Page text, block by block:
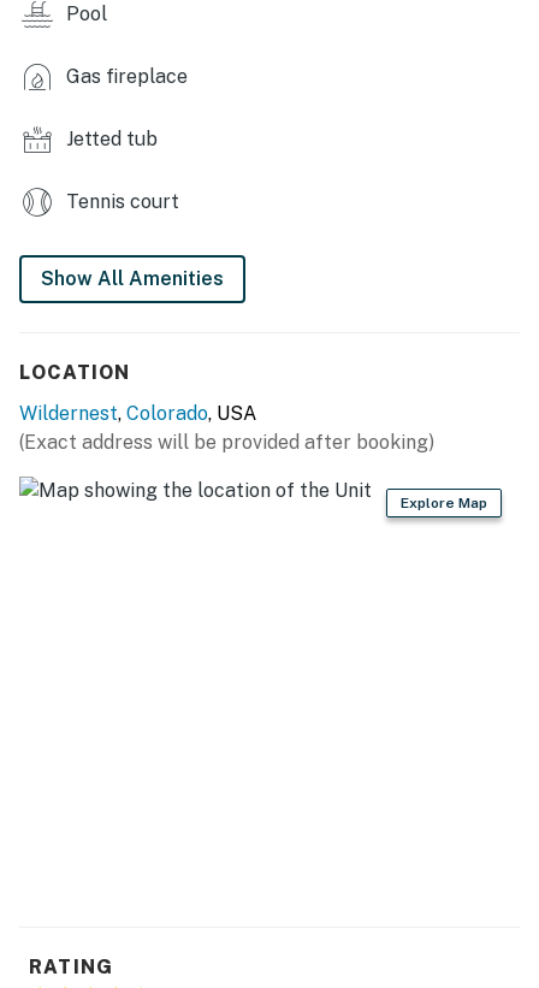
- Fireplace
- Stone accents, interior mountain views
- Dining table
KITCHEN
- Fully equipped, stainless steel appliances
- Drip coffee maker, tea kettle, microwave, blender,
- Cooking basics, spices, full knife set, cutting boards,
Pool
Gas fireplace
Jetted tub
Tennis court
Show All Amenities
LOCATION
Wildernest, Colorado, USA
(Exact address will be provided after booking)
Explore Map
RATING